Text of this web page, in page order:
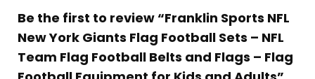
Be the first to review “Franklin Sports NFL
New York Giants Flag Football Sets – NFL
Team Flag Football Belts and Flags – Flag